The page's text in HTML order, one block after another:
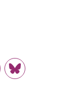
Link